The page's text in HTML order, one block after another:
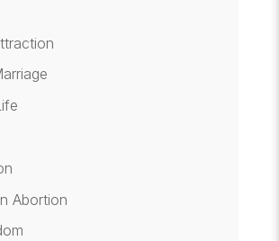
Abortion